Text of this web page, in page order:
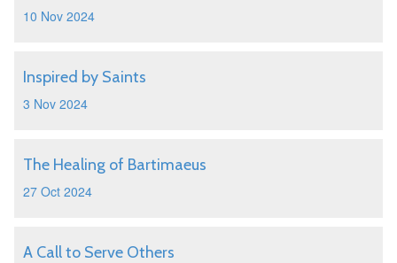
10 Nov 2024
Inspired by Saints
3 Nov 2024
The Healing of Bartimaeus
27 Oct 2024
A Call to Serve Others